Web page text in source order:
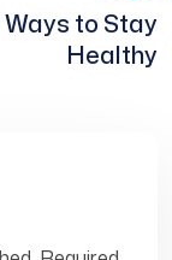
to Stay
Healthy